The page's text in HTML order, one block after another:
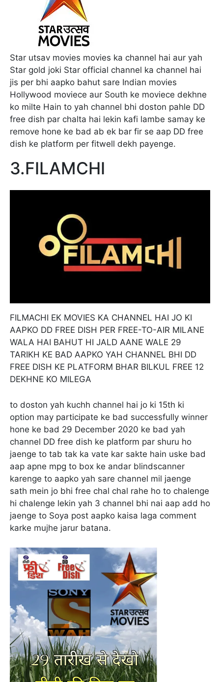
Star utsav movies movies ka channel hai aur yah
Star gold joki Star official channel ka channel hai
jis per bhi aapko bahut sare Indian movies
Hollywood moviece aur South ke moviece dekhne
ko milte Hain to yah channel bhi doston pahle DD
free dish par chalta hai lekin kafi lambe samay ke
remove hone ke bad ab ek bar fir se aap DD free
dish ke platform per fitwell dekh payenge.
3.FILAMCHI
FILMACHI EK MOVIES KA CHANNEL HAI JO KI
AAPKO DD FREE DISH PER FREE-TO-AIR MILANE
WALA HAI BAHUT HI JALD AANE WALE 29
TARIKH KE BAD AAPKO YAH CHANNEL BHI DD
FREE DISH KE PLATFORM BHAR BILKUL FREE 12
DEKHNE KO MILEGA
to doston yah kuchh channel hai jo ki 15th ki
option may participate ke bad successfully winner
hone ke bad 29 December 2020 ke bad yah
channel DD free dish ke platform par shuru ho
jaenge to tab tak ka vate kar sakte hain uske bad
aap apne mpg to box ke andar blindscanner
karenge to aapko yah sare channel mil jaenge
sath mein jo bhi free chal chal rahe ho to chalenge
hi chalenge lekin yah 3 channel bhi nai aap add ho
jaenge to Soya post aapko kaisa laga comment
karke mujhe jarur batana.